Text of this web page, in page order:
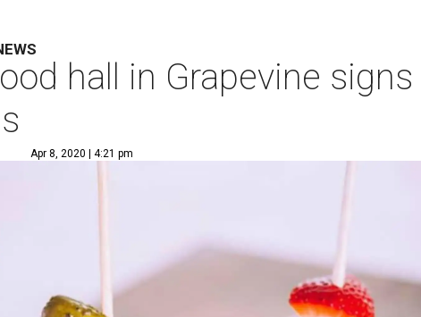
hall in Grapevine
Apr 8, 2020 | 4:21 pm